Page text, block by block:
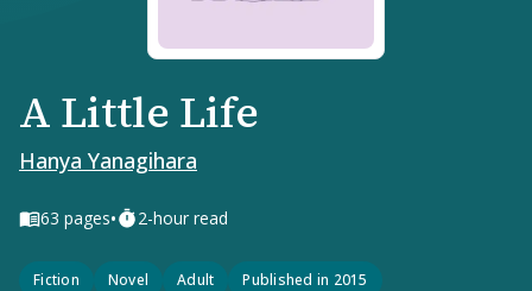
A Little Life
Hanya Yanagihara
63 pages• 2-hour read
Fiction Novel Adult Published in 2015